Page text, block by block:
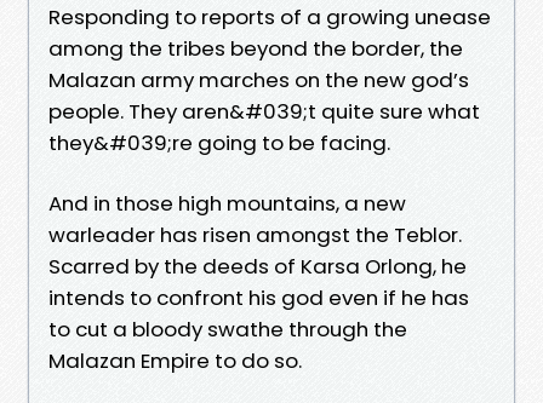
Responding to reports of a growing unease
among the tribes beyond the border, the
Malazan army marches on the new god’s
people. They aren&#039;t quite sure what
they&#039;re going to be facing.
And in those high mountains, a new
warleader has risen amongst the Teblor.
Scarred by the deeds of Karsa Orlong, he
intends to confront his god even if he has
to cut a bloody swathe through the
Malazan Empire to do so.